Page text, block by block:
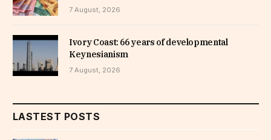
7 August, 2026
Ivory Coast: 66 years of developmental
Keynesianism
7 August, 2026
LASTEST POSTS